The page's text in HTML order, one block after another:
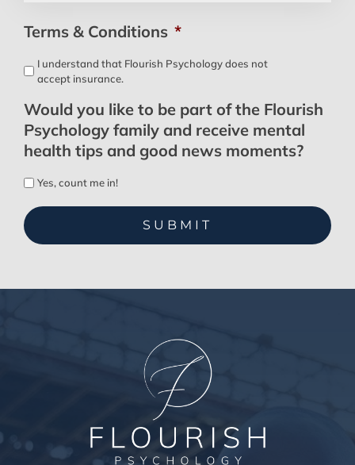
Terms & Conditions *
I understand that Flourish Psychology does not
accept insurance.
Would you like to be part of the Flourish
Psychology family and receive mental
health tips and good news moments?
Yes, count me in!